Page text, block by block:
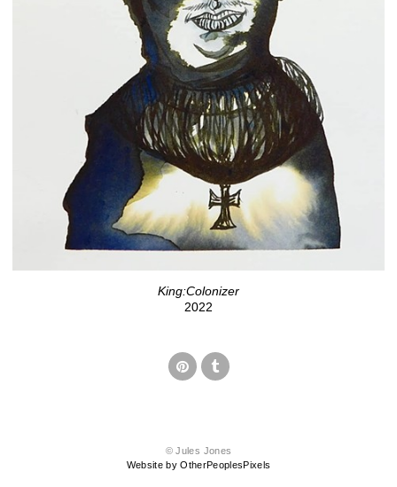
King:Colonizer
2022
© Jules Jones
Website by OtherPeoplesPixels